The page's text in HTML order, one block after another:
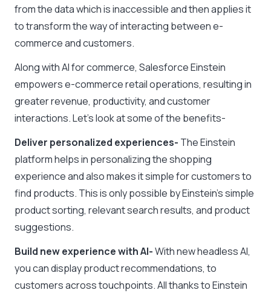
from the data which is inaccessible and then applies it
to transform the way of interacting between e-
commerce and customers.
Along with AI for commerce, Salesforce Einstein
empowers e-commerce retail operations, resulting in
greater revenue, productivity, and customer
interactions. Let’s look at some of the benefits-
Deliver personalized experiences- The Einstein
platform helps in personalizing the shopping
experience and also makes it simple for customers to
find products. This is only possible by Einstein’s simple
product sorting, relevant search results, and product
suggestions.
Build new experience with AI-With new headless AI,
you can display product recommendations, to
customers across touchpoints. All thanks to Einstein